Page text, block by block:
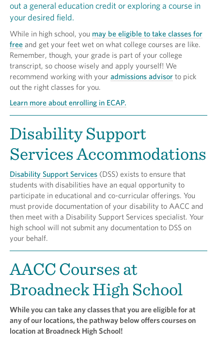
out a general education credit or exploring a course in
your desired field.
While in high school, you may be eligible to take classes for
free and get your feet wet on what college courses are like.
Remember, though, your grade is part of your college
transcript, so choose wisely and apply yourself! We
recommend working with your admissions advisor to pick
out the right classes for you.
Learn more about enrolling in ECAP.
Disability Support
Services Accommodations
Disability Support Services (DSS) exists to ensure that
students with disabilities have an equal opportunity to
participate in educational and co-curricular offerings. You
must provide documentation of your disability to AACC and
then meet with a Disability Support Services specialist. Your
high school will not submit any documentation to DSS on
your behalf.
AACC Courses at
Broadneck High School
While you can take any classes that you are eligible for at
any of our locations, the pathway below offers courses on
location at Broadneck High School!